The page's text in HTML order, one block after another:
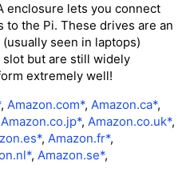
enclosure lets you connect
to the Pi. These drives are an
seen in laptops)
slot but are still widely
extremely well!
, Amazon.com*, Amazon.ca*,
Amazon.co.jp*, Amazon.co.uk*,
, Amazon.fr*,
, Amazon.se*,